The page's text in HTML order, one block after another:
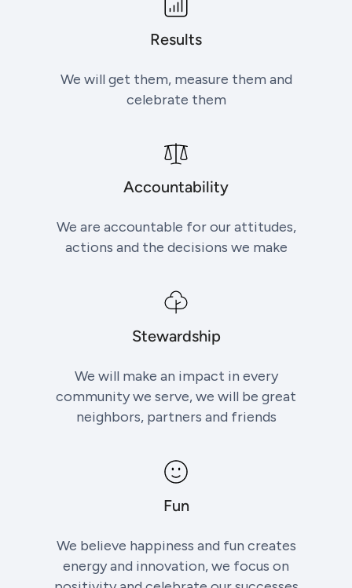
Results
We will get them, measure them and
celebrate them
Accountability
We are accountable for our attitudes,
actions and the decisions we make
Stewardship
We will make an impact in every
community we serve, we will be great
neighbors, partners and friends
Fun
We believe happiness and fun creates
energy and innovation, we focus on